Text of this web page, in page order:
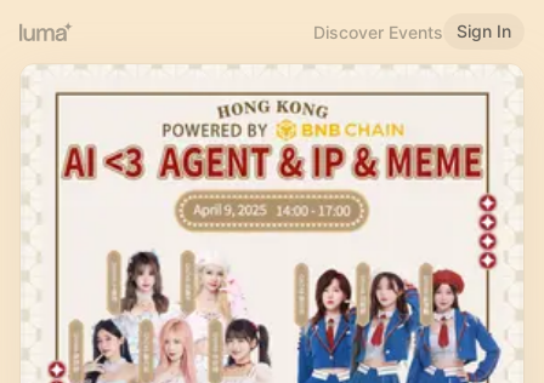
Discover Events Sign In